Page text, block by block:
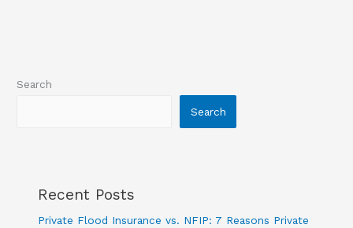
Search
Search
Recent Posts
Private Flood Insurance vs. NFIP: 7 Reasons Private